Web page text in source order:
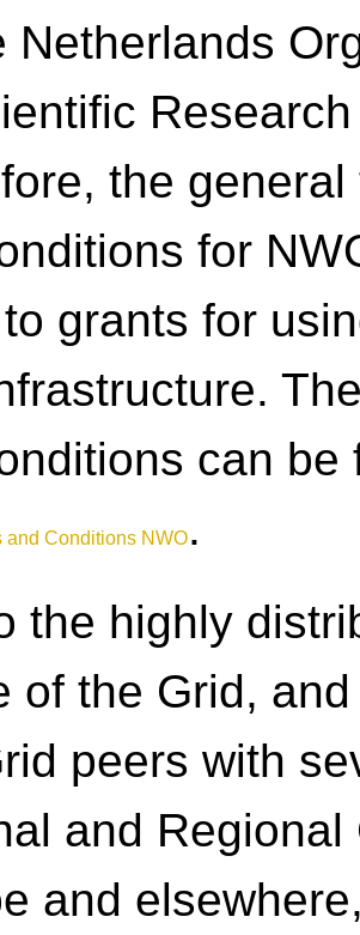
Netherlands
the general
for
grants for
can be
and Conditions NWO.
the highly
of the Grid,
peers with
and Regional
and